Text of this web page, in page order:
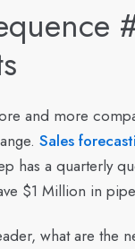
and more
Sales
has a quarterly
$1 Million in
what are the